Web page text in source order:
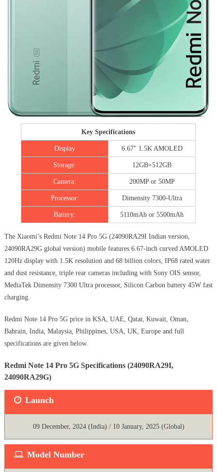
Key Specifications
Display 6.67″ 1.5K AMOLED
Storage: 12GB+512GB
Camera: 200MP or 50MP
Processor: Dimensity 7300-Ultra
Battery: 5110mAh or 5500mAh
The Xiaomi’s Redmi Note 14 Pro 5G (24090RA29I Indian version,
24090RA29G global version) mobile features 6.67-inch curved AMOLED
120Hz display with 1.5K resolution and 68 billion colors, IP68 rated water
and dust resistance, triple rear cameras including with Sony OIS sensor,
MediaTek Dimensity 7300 Ultra processor, Silicon Carbon battery 45W fast
charging.
Redmi Note 14 Pro 5G price in KSA, UAE, Qatar, Kuwait, Oman,
Bahrain, India, Malaysia, Philippines, USA, UK, Europe and full
specifications are given below.
Redmi Note 14 Pro 5G Specifications (24090RA29I,
24090RA29G)
Launch
09 December, 2024 (India) / 10 January, 2025 (Global)
Model Number